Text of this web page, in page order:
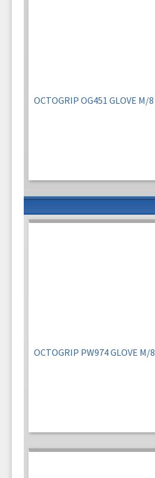
OCTOGRIP OG451 GLOVE M/8
OCTOGRIP PW974 GLOVE M/8